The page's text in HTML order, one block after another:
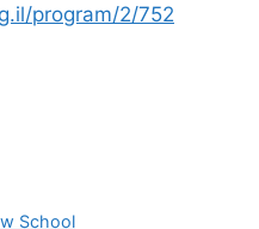
program/2/752
School